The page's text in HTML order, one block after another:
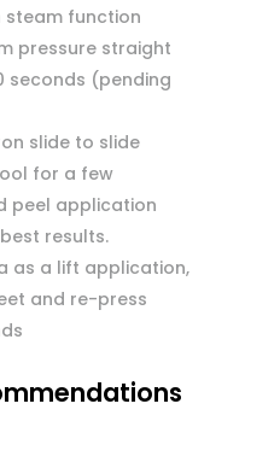
steam function
pressure straight
seconds (pending
slide to slide
for a few
peel application
results.
as a lift application,
and re-press